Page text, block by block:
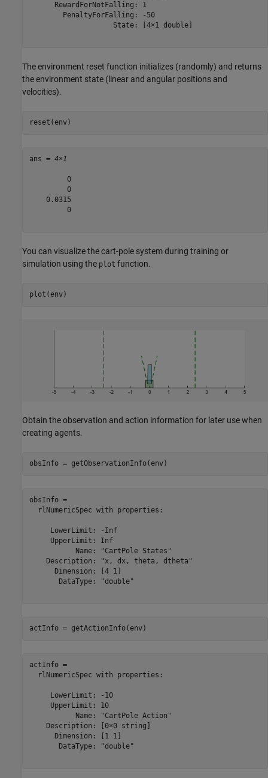
      RewardForNotFalling: 1
        PenaltyForFalling: -50
                    State: [4×1 double]
The environment reset function initializes (randomly) and returns
the environment state (linear and angular positions and
velocities).
reset(env)
ans = 4×1
         0
         0
    0.0315
         0
You can visualize the cart-pole system during training or
simulation using the plot function.
plot(env)
Obtain the observation and action information for later use when
creating agents.
obsInfo = getObservationInfo(env)
obsInfo =
  rlNumericSpec with properties:
     LowerLimit: -Inf
     UpperLimit: Inf
           Name: "CartPole States"
    Description: "x, dx, theta, dtheta"
      Dimension: [4 1]
       DataType: "double"
actInfo = getActionInfo(env)
actInfo =
  rlNumericSpec with properties:
     LowerLimit: -10
     UpperLimit: 10
           Name: "CartPole Action"
    Description: [0×0 string]
      Dimension: [1 1]
       DataType: "double"